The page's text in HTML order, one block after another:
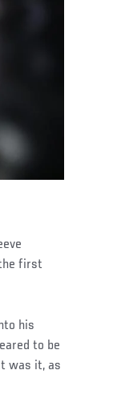
first
his
to be
was it, as